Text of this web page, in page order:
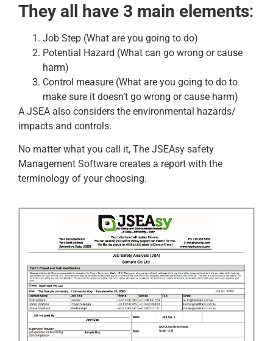
They all have 3 main elements:
Job Step (What are you going to do)
Potential Hazard (What can go wrong or cause
harm)
Control measure (What are you going to do to
make sure it doesn’t go wrong or cause harm)
A JSEA also considers the environmental hazards/
impacts and controls.
No matter what you call it, The JSEAsy safety
Management Software creates a report with the
terminology of your choosing.